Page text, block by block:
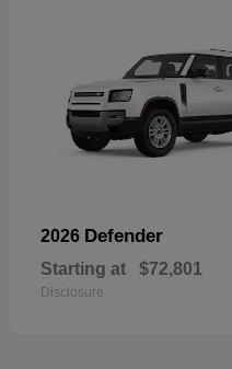
2026 Defender
Starting at $72,801
Disclosure